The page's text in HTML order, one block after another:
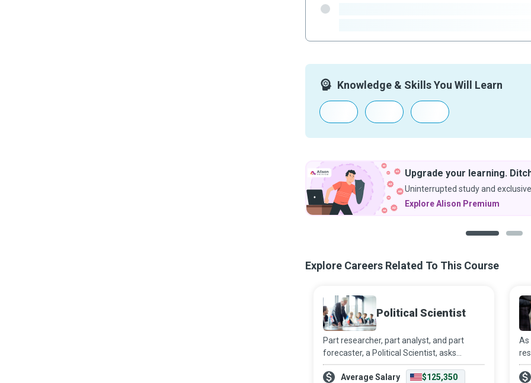
Knowledge & Skills You Will Learn
Upgrade your learning.
Uninterrupted study and
Explore Alison Premium
Explore Careers Related To This Course
Political Scientist
Part researcher, part analyst, and part
forecaster, a Political Scientist, asks
objective questions and seek the
unvarnished truth about the behaviours of
Average Salary
$125,350
As